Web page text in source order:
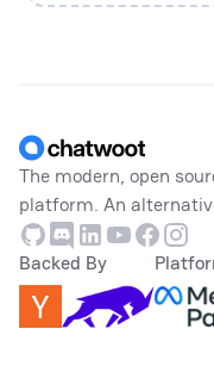
The modern, open
platform. An
GithubDiscordLinkedin
Youtube
Facebook
Backed By